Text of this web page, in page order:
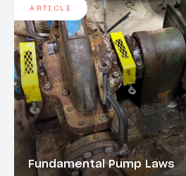
Fundamental Pump Laws
ARTICLE